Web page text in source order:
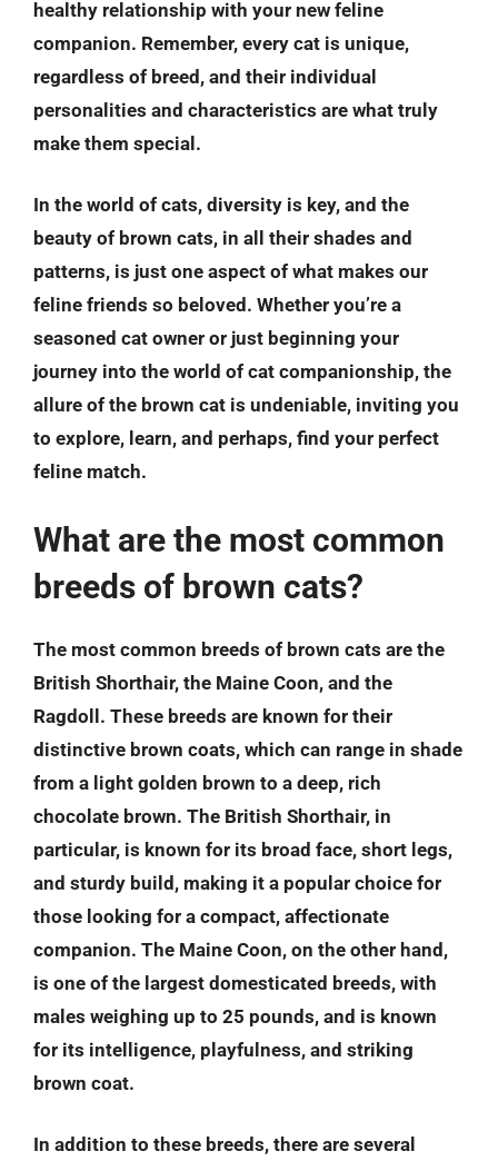
healthy relationship with your new feline
companion. Remember, every cat is unique,
regardless of breed, and their individual
personalities and characteristics are what truly
make them special.
In the world of cats, diversity is key, and the
beauty of brown cats, in all their shades and
patterns, is just one aspect of what makes our
feline friends so beloved. Whether you’re a
seasoned cat owner or just beginning your
journey into the world of cat companionship, the
allure of the brown cat is undeniable, inviting you
to explore, learn, and perhaps, find your perfect
feline match.
What are the most common
breeds of brown cats?
The most common breeds of brown cats are the
British Shorthair, the Maine Coon, and the
Ragdoll. These breeds are known for their
distinctive brown coats, which can range in shade
from a light golden brown to a deep, rich
chocolate brown. The British Shorthair, in
particular, is known for its broad face, short legs,
and sturdy build, making it a popular choice for
those looking for a compact, affectionate
companion. The Maine Coon, on the other hand,
is one of the largest domesticated breeds, with
males weighing up to 25 pounds, and is known
for its intelligence, playfulness, and striking
brown coat.
In addition to these breeds, there are several